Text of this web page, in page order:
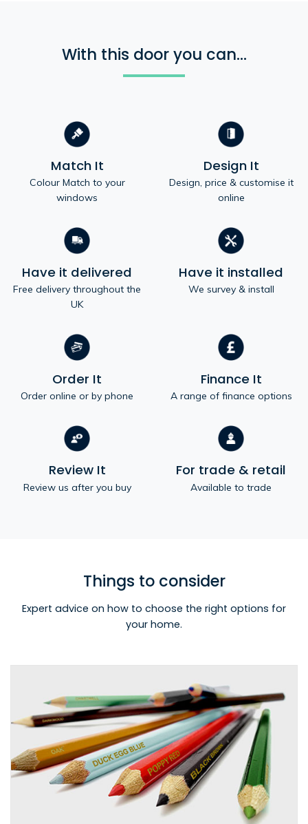
With this door you can...
Match It
Colour Match to your
windows
Design It
Design, price & customise it
online
Have it delivered
Free delivery throughout the
UK
Have it installed
We survey & install
Order It
Order online or by phone
Finance It
A range of finance options
Review It
Review us after you buy
For trade & retail
Available to trade
Things to consider
Expert advice on how to choose the right options for
your home.